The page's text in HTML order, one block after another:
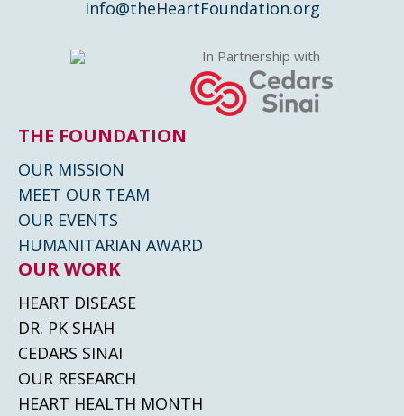
info@theHeartFoundation.org
In Partnership with
THE FOUNDATION
OUR MISSION
MEET OUR TEAM
OUR EVENTS
HUMANITARIAN AWARD
OUR WORK
HEART DISEASE
DR. PK SHAH
CEDARS SINAI
OUR RESEARCH
HEART HEALTH MONTH